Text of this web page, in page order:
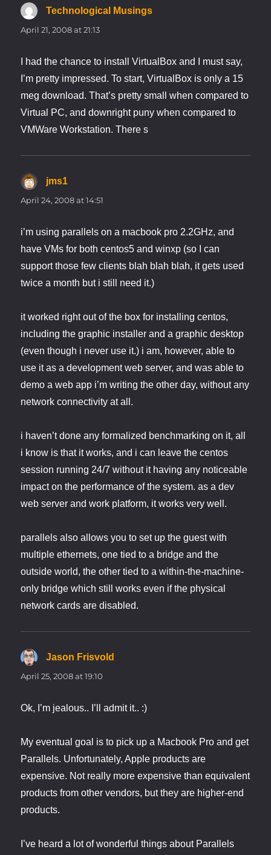
Technological Musings
April 21, 2008 at 21:13
I had the chance to install VirtualBox and I must say,
I’m pretty impressed. To start, VirtualBox is only a 15
meg download. That’s pretty small when compared to
Virtual PC, and downright puny when compared to
VMWare Workstation. There s
jms1
April 24, 2008 at 14:51
i’m using parallels on a macbook pro 2.2GHz, and
have VMs for both centos5 and winxp (so I can
support those few clients blah blah blah, it gets used
twice a month but i still need it.)
it worked right out of the box for installing centos,
including the graphic installer and a graphic desktop
(even though i never use it.) i am, however, able to
use it as a development web server, and was able to
demo a web app i’m writing the other day, without any
network connectivity at all.
i haven’t done any formalized benchmarking on it, all
i know is that it works, and i can leave the centos
session running 24/7 without it having any noticeable
impact on the performance of the system. as a dev
web server and work platform, it works very well.
parallels also allows you to set up the guest with
multiple ethernets, one tied to a bridge and the
outside world, the other tied to a within-the-machine-
only bridge which still works even if the physical
network cards are disabled.
Jason Frisvold
April 25, 2008 at 19:10
Ok, I’m jealous.. I’ll admit it.. :)
My eventual goal is to pick up a Macbook Pro and get
Parallels. Unfortunately, Apple products are
expensive. Not really more expensive than equivalent
products from other vendors, but they are higher-end
products.
I’ve heard a lot of wonderful things about Parallels